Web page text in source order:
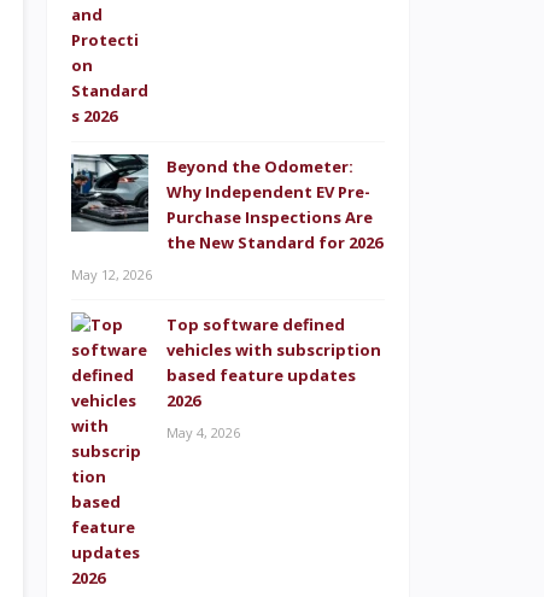
Beyond the Odometer:
Why Independent EV Pre-
Purchase Inspections Are
the New Standard for 2026
May 12, 2026
Top software defined
vehicles with subscription
based feature updates
2026
May 4, 2026